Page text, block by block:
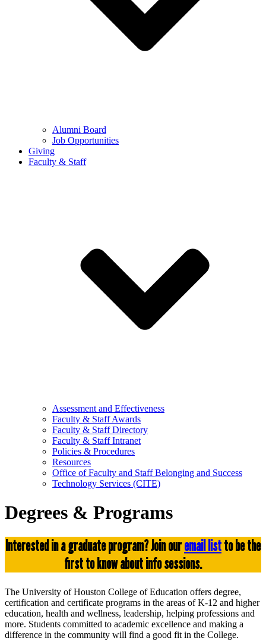
Alumni Board
Job Opportunities
Giving
Faculty & Staff
Assessment and Effectiveness
Faculty & Staff Awards
Faculty & Staff Directory
Faculty & Staff Intranet
Policies & Procedures
Resources
Office of Faculty and Staff Belonging and Success
Technology Services (CITE)
Degrees & Programs
Interested in a graduate program? Join ouremail listto be the
first to know about info sessions.
The University of Houston College of Education offers degree,
certification and certificate programs in the areas of K-12 and higher
education, health and wellness, leadership, helping professions and
more. Students committed to academic excellence and making a
difference in the community will find a good fit in the College.